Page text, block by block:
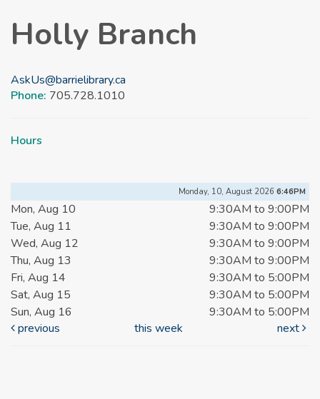
Holly Branch
AskUs@barrielibrary.ca
Phone: 705.728.1010
Hours
Monday, 10, August 2026 6:46PM
Mon, Aug 10
9:30AM to 9:00PM
Tue, Aug 11
9:30AM to 9:00PM
Wed, Aug 12
9:30AM to 9:00PM
Thu, Aug 13
9:30AM to 9:00PM
Fri, Aug 14
9:30AM to 5:00PM
Sat, Aug 15
9:30AM to 5:00PM
Sun, Aug 16
9:30AM to 5:00PM
previous
this week next